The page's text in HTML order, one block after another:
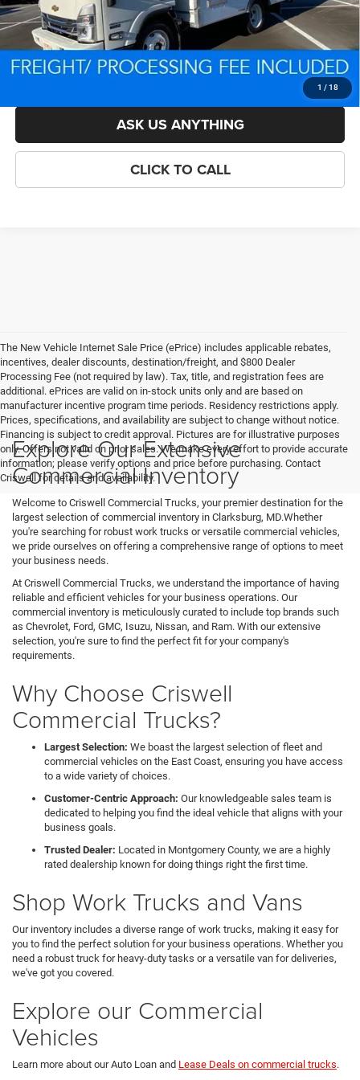
1 / 18
Processing Fee:
$800
Criswell Price (Incl. Freight & Proc. Fee):
LOCK IN YOUR CRISWELL EPRICE
ASK US ANYTHING
CLICK TO CALL
The New Vehicle Internet Sale Price (ePrice) includes applicable rebates,
incentives, dealer discounts, destination/freight, and $800 Dealer
Processing Fee (not required by law). Tax, title, and registration fees are
additional. ePrices are valid on in-stock units only and are based on
manufacturer incentive program time periods. Residency restrictions apply.
Prices, specifications, and availability are subject to change without notice.
Financing is subject to credit approval. Pictures are for illustrative purposes
only. Offers not valid on prior sales. We make every effort to provide accurate
information; please verify options and price before purchasing. Contact
Criswell for details and availability.
Explore Our Extensive
Commercial Inventory
Welcome to Criswell Commercial Trucks, your premier destination for the
largest selection of commercial inventory in Clarksburg, MD.Whether
you're searching for robust work trucks or versatile commercial vehicles,
we pride ourselves on offering a comprehensive range of options to meet
your business needs.
At Criswell Commercial Trucks, we understand the importance of having
reliable and efficient vehicles for your business operations. Our
commercial inventory is meticulously curated to include top brands such
as Chevrolet, Ford, GMC, Isuzu, Nissan, and Ram. With our extensive
selection, you're sure to find the perfect fit for your company's
requirements.
Why Choose Criswell
Commercial Trucks?
Largest Selection: We boast the largest selection of fleet and
commercial vehicles on the East Coast, ensuring you have access
to a wide variety of choices.
Customer-Centric Approach: Our knowledgeable sales team is
dedicated to helping you find the ideal vehicle that aligns with your
business goals.
Trusted Dealer: Located in Montgomery County, we are a highly
rated dealership known for doing things right the first time.
Shop Work Trucks and Vans
Our inventory includes a diverse range of work trucks, making it easy for
you to find the perfect solution for your business operations. Whether you
need a robust truck for heavy-duty tasks or a versatile van for deliveries,
we've got you covered.
Explore our Commercial
Vehicles
Learn more about our Auto Loan and Lease Deals on commercial trucks.